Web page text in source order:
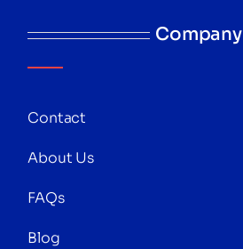
Company
Contact
About Us
FAQs
Blog